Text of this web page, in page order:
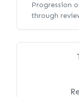
Progression
through